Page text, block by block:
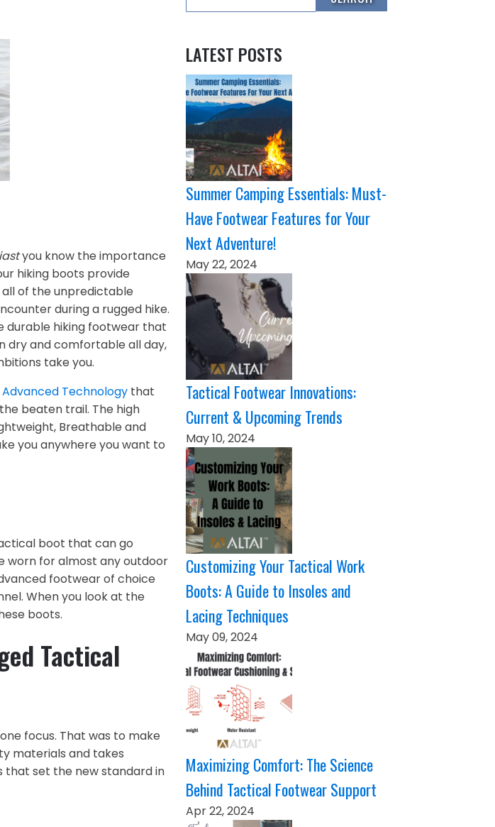
you know the importance
hiking boots provide
of the unpredictable
during a rugged hike.
durable hiking footwear that
dry and comfortable all day,
take you.
Advanced Technology that
beaten trail. The high
Breathable and
you anywhere you want to
boot that can go
worn for almost any outdoor
footwear of choice
When you look at the
boots.
Tactical
focus. That was to make
materials and takes
set the new standard in
LATEST POSTS
Summer Camping Essentials: Must-
Have Footwear Features for Your
Next Adventure!
May 22, 2024
Tactical Footwear Innovations:
Current & Upcoming Trends
May 10, 2024
Customizing Your Tactical Work
Boots: A Guide to Insoles and
Lacing Techniques
May 09, 2024
Maximizing Comfort: The Science
Behind Tactical Footwear Support
Apr 22, 2024